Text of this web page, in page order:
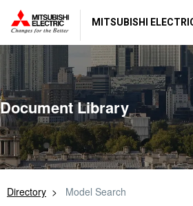
MITSUBISHI
Document Library
Directory Model Search